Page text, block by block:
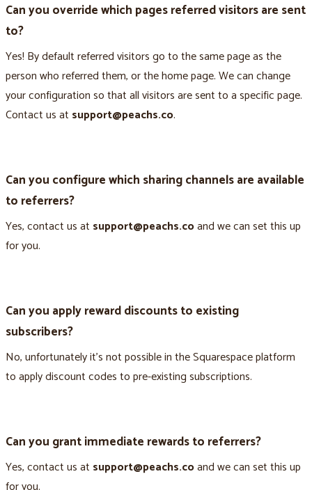
Can you override which pages referred visitors are sent
to?
Yes! By default referred visitors go to the same page as the
person who referred them, or the home page. We can change
your configuration so that all visitors are sent to a specific page.
Contact us at support@peachs.co.
Can you configure which sharing channels are available
to referrers?
Yes, contact us at support@peachs.coand we can set this up
for you.
Can you apply reward discounts to existing
subscribers?
No, unfortunately it’s not possible in the Squarespace platform
to apply discount codes to pre-existing subscriptions.
Can you grant immediate rewards to referrers?
Yes, contact us at support@peachs.coand we can set this up